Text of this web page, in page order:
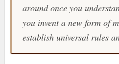
around once you
you invent a new form of
establish universal rules